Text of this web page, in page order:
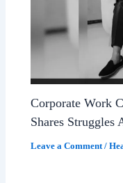
Corporate Work
Shares Struggles
Leave a Comment /